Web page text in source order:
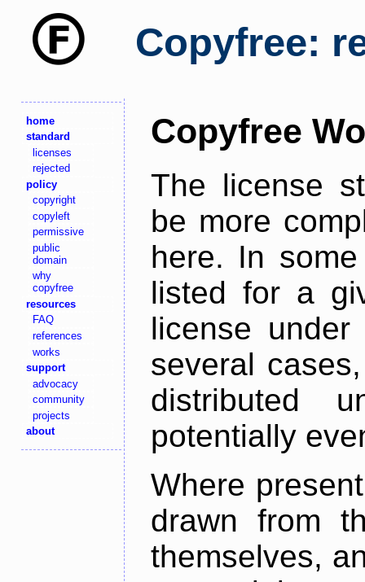
Copyfree:
home
standard
licenses
rejected
policy
copyright
copyleft
permissive
public
domain
why
copyfree
resources
FAQ
references
works
support
advocacy
community
projects
about
Copyfree
The license
be more
here. In
listed for a
license
several
distributed
potentially
Where
drawn from
themselves,